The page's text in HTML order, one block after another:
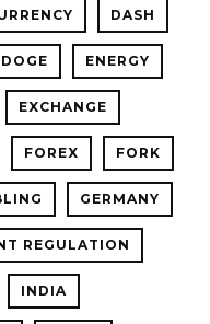
DASH
DOGE ENERGY
EXCHANGE
FOREX FORK
GERMANY
REGULATION
INDIA